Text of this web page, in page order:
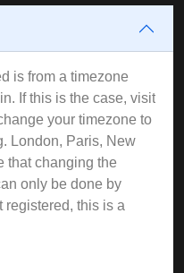
is from a timezone
If this is the case, visit
your timezone to
London, Paris, New
that changing the
only be done by
registered, this is a